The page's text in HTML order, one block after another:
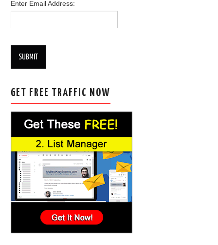
Enter Email Address:
SUBMIT
GET FREE TRAFFIC NOW